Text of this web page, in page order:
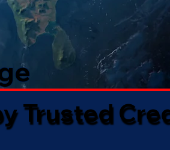
Trusted